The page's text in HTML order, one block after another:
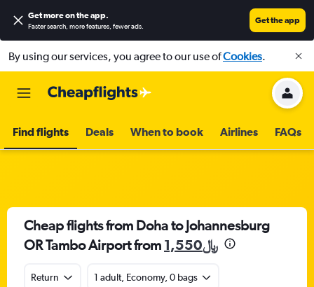
Get more on the app.
Faster search, more features, fewer ads.
Get the app
By using our services, you agree to our use ofCookies.
Find flights Deals When to book Airlines FAQs
Cheap flights from Doha to Johannesburg
OR Tambo Airport from
1,550﷼
Return
1 adult, Economy, 0 bags